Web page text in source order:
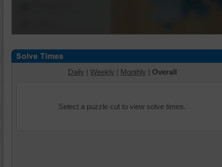
Daily | Weekly | Monthly | Overall
Select a puzzle cut to view solve times.